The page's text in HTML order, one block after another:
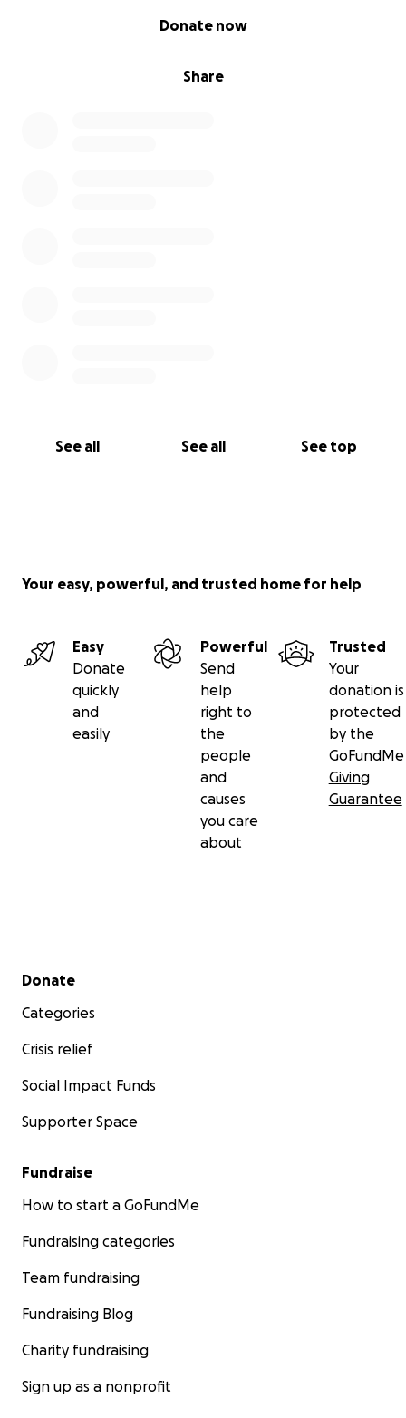
Share
Donate now
See all See all See top
Your easy, powerful, and trusted home for help
Easy
Donate
quickly
and
easily
Powerful
Send
help
right to
the
people
and
causes
you care
about
Trusted
Your
donation is
protected
by the
GoFundMe
Giving
Guarantee
Secondary menu
Donate
Categories
Crisis relief
Social Impact Funds
Supporter Space
Fundraise
How to start a GoFundMe
Fundraising categories
Team fundraising
Fundraising Blog
Charity fundraising
Sign up as a nonprofit